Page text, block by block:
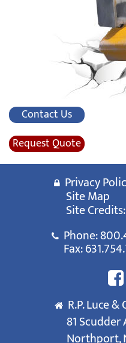
Contact Us
Request Quote
Privacy
Site Map
Site Credits:
Phone:
Fax:
R.P. Luce &
81 Scudder
Northport,